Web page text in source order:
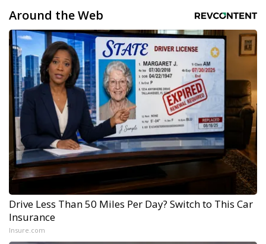
Around the Web
Drive Less Than 50 Miles Per Day? Switch to This Car
Insurance
Insure.com